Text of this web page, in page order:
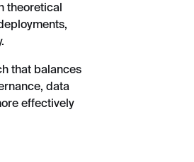
theoretical
that balances
data
effectively